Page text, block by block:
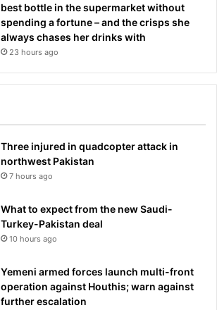
best bottle in the supermarket without
spending a fortune – and the crisps she
always chases her drinks with
23 hours ago
Three injured in quadcopter attack in
northwest Pakistan
7 hours ago
What to expect from the new Saudi-
Turkey-Pakistan deal
10 hours ago
Yemeni armed forces launch multi-front
operation against Houthis; warn against
further escalation